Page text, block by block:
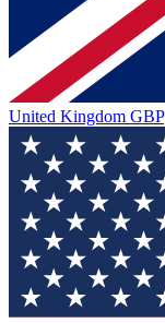
United Kingdom GBP